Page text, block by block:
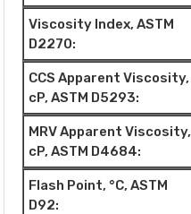
Viscosity Index, ASTM
D2270:
CCS Apparent Viscosity,
cP, ASTM D5293:
MRV Apparent Viscosity,
cP, ASTM D4684:
Flash Point, °C, ASTM
D92: